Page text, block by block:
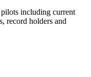
including current
record holders and